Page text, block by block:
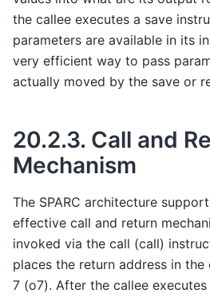
the callee executes a save
parameters are available in its
very efficient way to pass
actually moved by the save or
20.2.3. Call and
Mechanism
The SPARC architecture
effective call and return
invoked via the call (call)
places the return address in the
7 (o7). After the callee